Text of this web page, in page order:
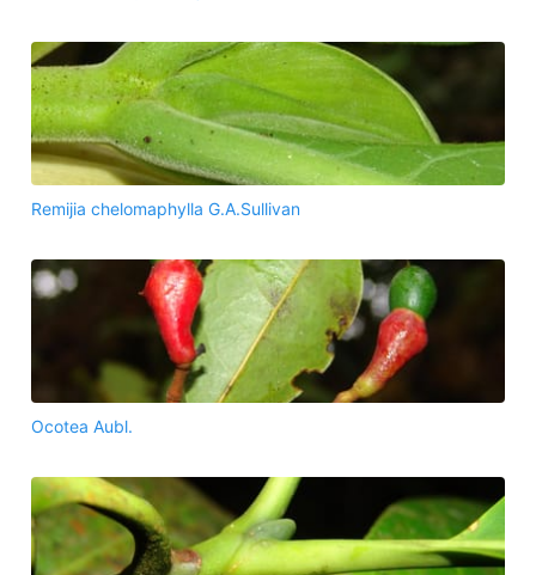
Remijia chelomaphylla G.A.Sullivan
Ocotea Aubl.